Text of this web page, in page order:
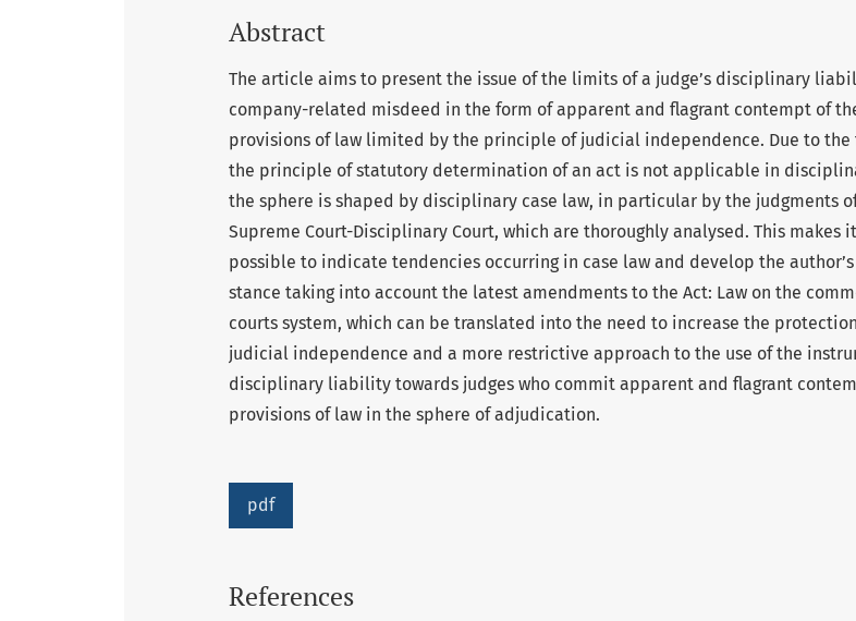
Abstract
The article aims to present the issue of the limits of a judge’s disciplinary
company-related misdeed in the form of apparent and flagrant contempt of
provisions of law limited by the principle of judicial independence. Due to
the principle of statutory determination of an act is not applicable in
the sphere is shaped by disciplinary case law, in particular by the judgments
Supreme Court-Disciplinary Court, which are thoroughly analysed. This makes it
possible to indicate tendencies occurring in case law and develop the author’s
stance taking into account the latest amendments to the Act: Law on the
courts system, which can be translated into the need to increase the
judicial independence and a more restrictive approach to the use of the
disciplinary liability towards judges who commit apparent and flagrant
provisions of law in the sphere of adjudication.
pdf
References